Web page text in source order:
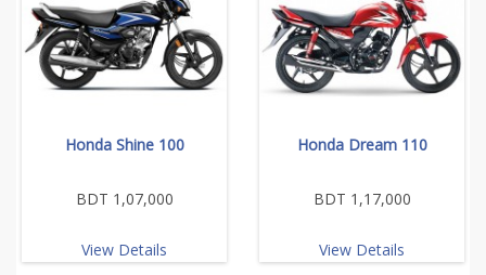
Honda Shine 100
BDT 1,07,000
View Details
Honda Dream 110
BDT 1,17,000
View Details